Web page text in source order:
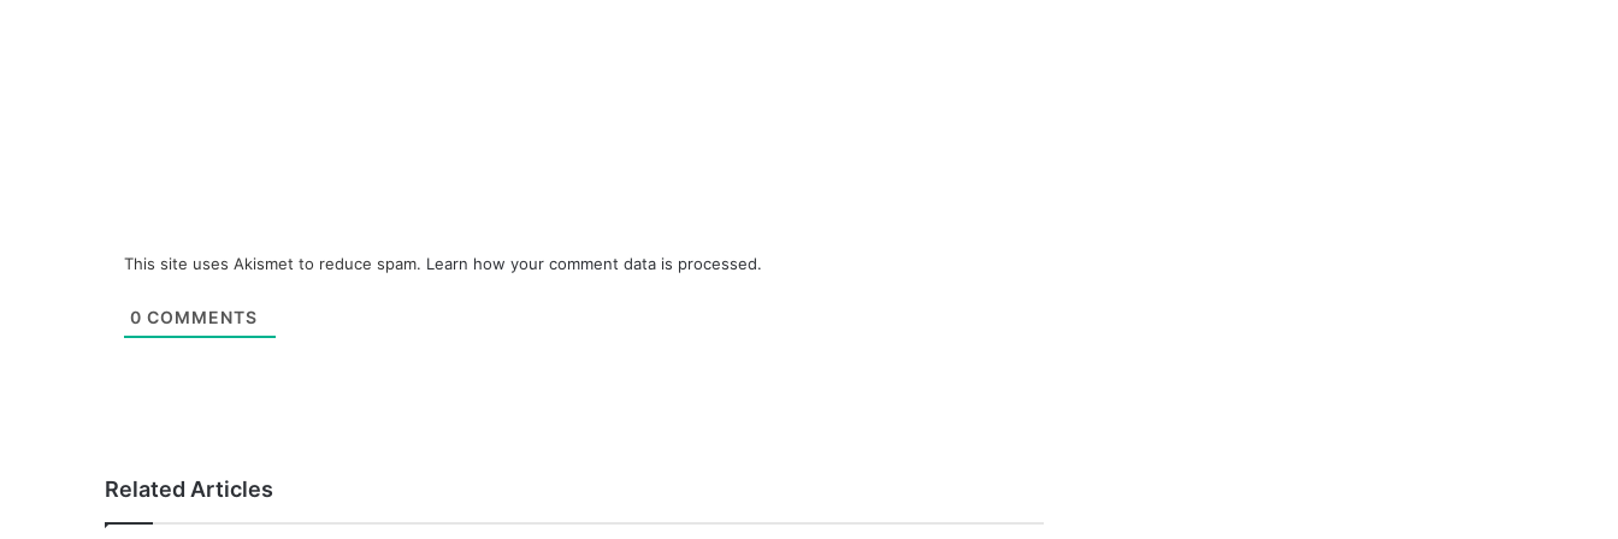
This site uses Akismet to reduce spam. Learn how your comment data is processed.
0 COMMENTS
Related Articles